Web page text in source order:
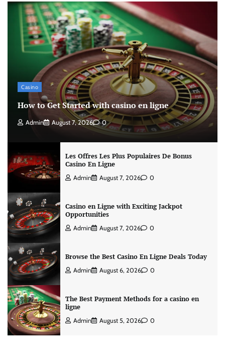
Casino
How to Get Started with casino en ligne
Admin August 7, 2026 0
Les Offres Les Plus Populaires De Bonus
Casino En Ligne
Admin August 7, 2026 0
Casino en Ligne with Exciting Jackpot
Opportunities
Admin August 7, 2026 0
Browse the Best Casino En Ligne Deals Today
Admin August 6, 2026 0
The Best Payment Methods for a casino en
ligne
Admin August 5, 2026 0